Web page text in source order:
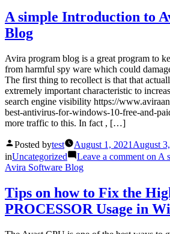
A simple Introduction to
Blog
Avira program blog is a great program to
from harmful spy ware which could
The first thing to recollect is that that
extremely important characteristic to
search engine visibility https://
best-antivirus-for-windows-10-free-and-
more traffic to this. In fact , […]
Posted bytest August 1, 2021 August
inUncategorized Leave a comment on A
Avira Software Blog
Tips on how to Fix the
PROCESSOR Usage in